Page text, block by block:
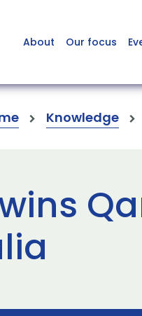
About Our focus
Knowledge